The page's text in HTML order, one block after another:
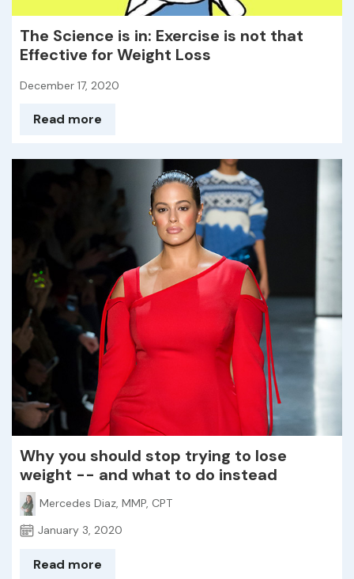
The Science is in: Exercise is not that
Effective for Weight Loss
December 17, 2020
Read more
Why you should stop trying to lose
weight -- and what to do instead
Mercedes Diaz, MMP, CPT
January 3, 2020
Read more